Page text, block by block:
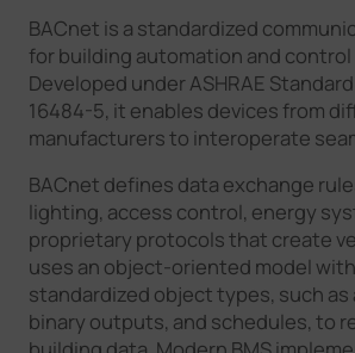
BACnet is a standardized
for building automation and
Developed under ASHRAE Standard
16484-5, it enables devices from
manufacturers to interoperate
BACnet defines data exchange
lighting, access control, energy
proprietary protocols that create
uses an object-oriented model
standardized object types, such as
binary outputs, and schedules, to